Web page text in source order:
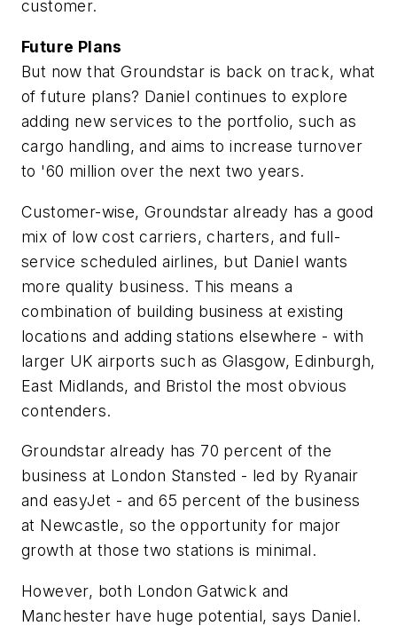
customer.
Future Plans
But now that Groundstar is back on track, what
of future plans? Daniel continues to explore
adding new services to the portfolio, such as
cargo handling, and aims to increase turnover
to '60 million over the next two years.
Customer-wise, Groundstar already has a good
mix of low cost carriers, charters, and full-
service scheduled airlines, but Daniel wants
more quality business. This means a
combination of building business at existing
locations and adding stations elsewhere - with
larger UK airports such as Glasgow, Edinburgh,
East Midlands, and Bristol the most obvious
contenders.
Groundstar already has 70 percent of the
business at London Stansted - led by Ryanair
and easyJet - and 65 percent of the business
at Newcastle, so the opportunity for major
growth at those two stations is minimal.
However, both London Gatwick and
Manchester have huge potential, says Daniel.